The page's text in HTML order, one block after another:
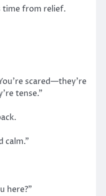
from relief.
scared—they’re
tense.”
calm.”
here?”